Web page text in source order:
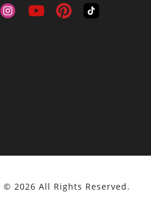
© 2026 All Rights Reserved.